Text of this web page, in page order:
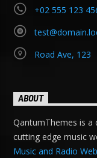
+02 555 123
Road Ave, 123
ABOUT
QantumThemes is a
cutting edge music
Music and Radio